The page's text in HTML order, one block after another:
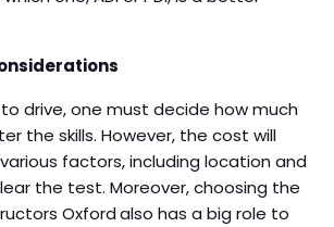
drive, one must decide how much
the skills. However, the cost will
factors, including location and
the test. Moreover, choosing the
Oxfordalso has a big role to